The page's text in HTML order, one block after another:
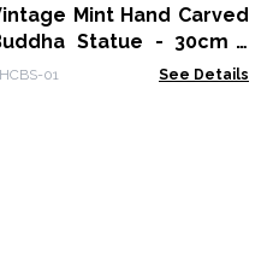
Mint Hand Carved
Statue - 30cm -
Transmission
01 See Details